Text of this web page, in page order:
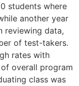
students where
another year
reviewing data,
of test-takers.
rates with
overall program
class was